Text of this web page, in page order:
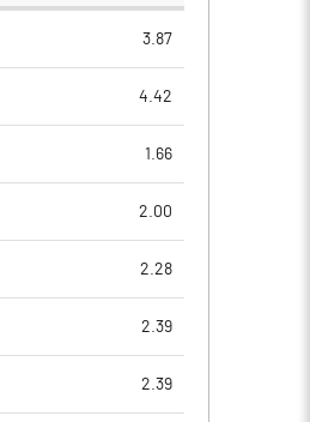
3.87
4.42
1.66
2.00
2.28
2.39
2.39